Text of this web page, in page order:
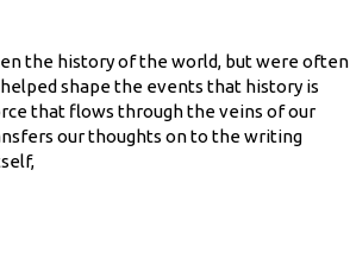
the history of the world, but were often
shape the events that history is
that flows through the veins of our
our thoughts on to the writing